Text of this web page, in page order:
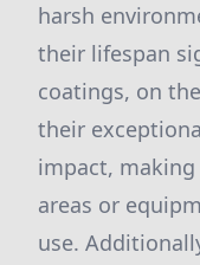
harsh
their lifespan
coatings, on
their
impact,
areas or
use.